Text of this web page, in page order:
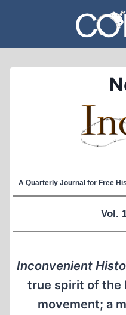
content
A Quarterly Journal for Free
Vol.
Inconvenient
true spirit of the
movement; a